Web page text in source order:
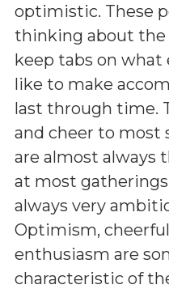
optimistic. These
thinking about
keep tabs on what
like to make
last through time.
and cheer to most
are almost always
at most
always very
Optimism,
enthusiasm are
characteristic of